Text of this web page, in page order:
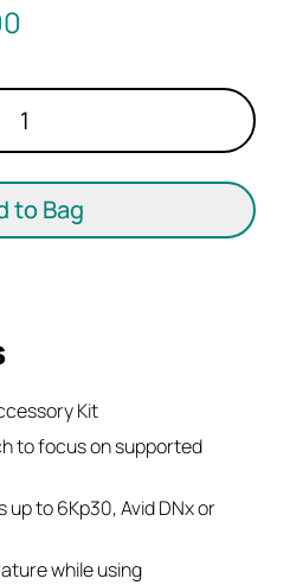
is:
$899.00.
to Bag
Kit
to focus on supported
up to 6Kp30, Avid DNx or
while using